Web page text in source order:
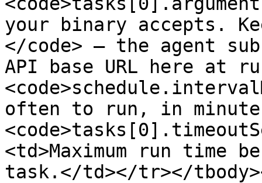
your binary accepts.
</code> — the agent
API base URL here at
often to run, in
<td>Maximum run
task.</td></tr></